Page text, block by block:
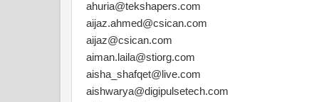
ahuria@tekshapers.com
aijaz.ahmed@csican.com
aijaz@csican.com
aiman.laila@stiorg.com
aisha_shafqet@live.com
aishwarya@digipulsetech.com